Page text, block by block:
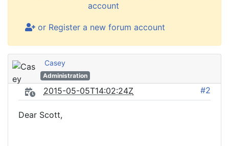
account
or Register a new forum account
Casey
Administration
2015-05-05T14:02:24Z #2
Dear Scott,